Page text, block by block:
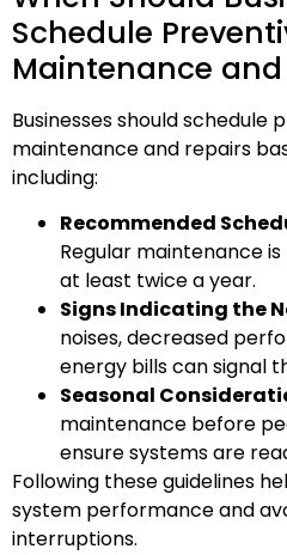
Schedule
Maintenance and
Businesses should schedule
maintenance and repairs
including:
Recommended
Regular maintenance
at least twice a year.
Signs Indicating the
noises, decreased
energy bills can signal
Seasonal
maintenance before
ensure systems are
Following these guidelines
system performance and
interruptions.